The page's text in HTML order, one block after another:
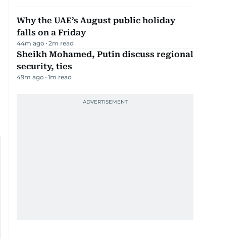
Why the UAE’s August public holiday
falls on a Friday
44m ago 2m read
Sheikh Mohamed, Putin discuss regional
security, ties
49m ago 1m read